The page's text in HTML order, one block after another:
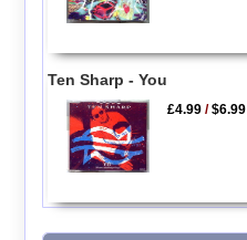
Ten Sharp - You
£4.99 /$6.99